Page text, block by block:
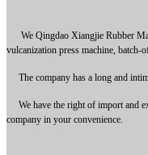
We Qingdao Xiangjie Rubber
vulcanization press machine,
The company has a long and
We have the right of import and
company in your convenience.